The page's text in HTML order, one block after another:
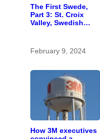
The First Swede,
Part 3: St. Croix
Valley, Swedish
February 9, 2024
How 3M executives